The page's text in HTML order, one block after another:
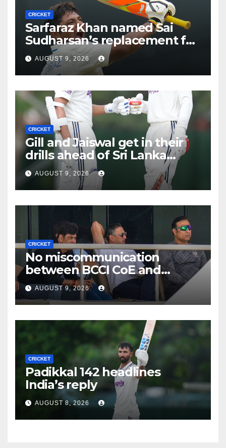
CRICKET
Sarfaraz Khan named Sai
Sudharsan’s replacement for
Sri Lanka Tests
AUGUST 9, 2026
CRICKET
Gill and Jaiswal get in their
drills ahead of Sri Lanka
Tests
AUGUST 9, 2026
CRICKET
No miscommunication
between BCCI CoE and
Indian team management,
says Laxman
AUGUST 9, 2026
CRICKET
Padikkal 142 headlines
India’s reply
AUGUST 8, 2026